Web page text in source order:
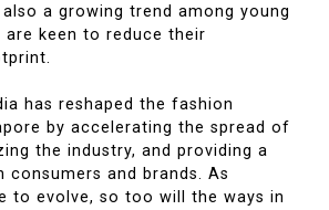
a growing trend among young
are keen to reduce their
has reshaped the fashion
by accelerating the spread of
the industry, and providing a
consumers and brands. As
to evolve, so too will the ways in